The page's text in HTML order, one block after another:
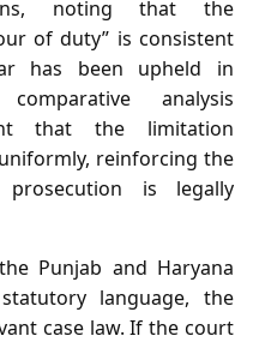
noting that the
of duty” is consistent
has been upheld in
analysis
that the limitation
reinforcing the
is legally
Punjab and Haryana
language, the
case law. If the court